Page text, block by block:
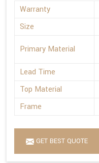
Warranty
Size
Primary Material
Lead Time
Top Material
Frame
GET BEST QUOTE